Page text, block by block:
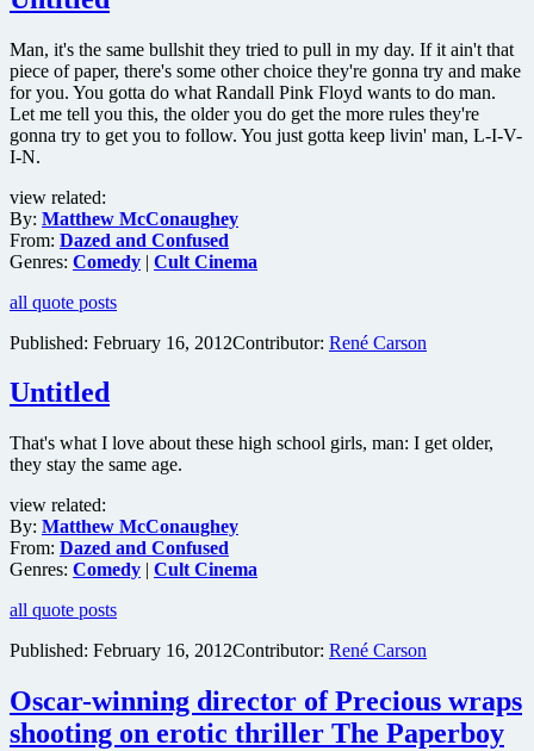
drama
Wolf
of
Wall
Street
Man, it's the same bullshit they tried to pull in my day. If it ain't that
piece of paper, there's some other choice they're gonna try and make
for you. You gotta do what Randall Pink Floyd wants to do man.
Let me tell you this, the older you do get the more rules they're
gonna try to get you to follow. You just gotta keep livin' man, L-I-V-
I-N.
view related:
By: Matthew McConaughey
From: Dazed and Confused
Genres: Comedy | Cult Cinema
all quote posts
Published: February 16, 2012Contributor: René Carson
Untitled
That's what I love about these high school girls, man: I get older,
they stay the same age.
view related:
By: Matthew McConaughey
From: Dazed and Confused
Genres: Comedy | Cult Cinema
all quote posts
Published: February 16, 2012Contributor: René Carson
Oscar-winning director of Precious wraps
shooting on erotic thriller The Paperboy